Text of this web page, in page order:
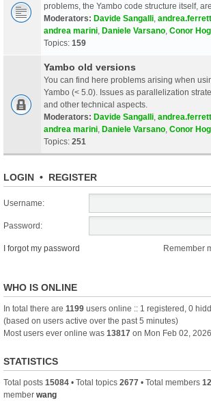
problems, the Yambo code structure itself,
Moderators: Davide Sangalli
andrea marini Daniele Varsano Conor
Topics: 159
Yambo old versions
You can find here problems arising when
Yambo (< 5.0). Issues as parallelization
and other technical aspects.
Moderators: Davide Sangalli
andrea marini Daniele Varsano Conor
Topics: 251
LOGIN • REGISTER
Username:
Password:
I forgot my password Remember
WHO IS ONLINE
In total there are 1199 users online :: 1 registered, 0
(based on users active over the past 5 minutes)
Most users ever online was 13817 on Mon Feb 02,
STATISTICS
Total posts 15084 • Total topics 2677 • Total members
member wang